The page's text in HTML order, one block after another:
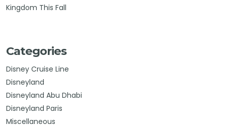
Kingdom This Fall
Categories
Disney Cruise Line
Disneyland
Disneyland Abu Dhabi
Disneyland Paris
Miscellaneous